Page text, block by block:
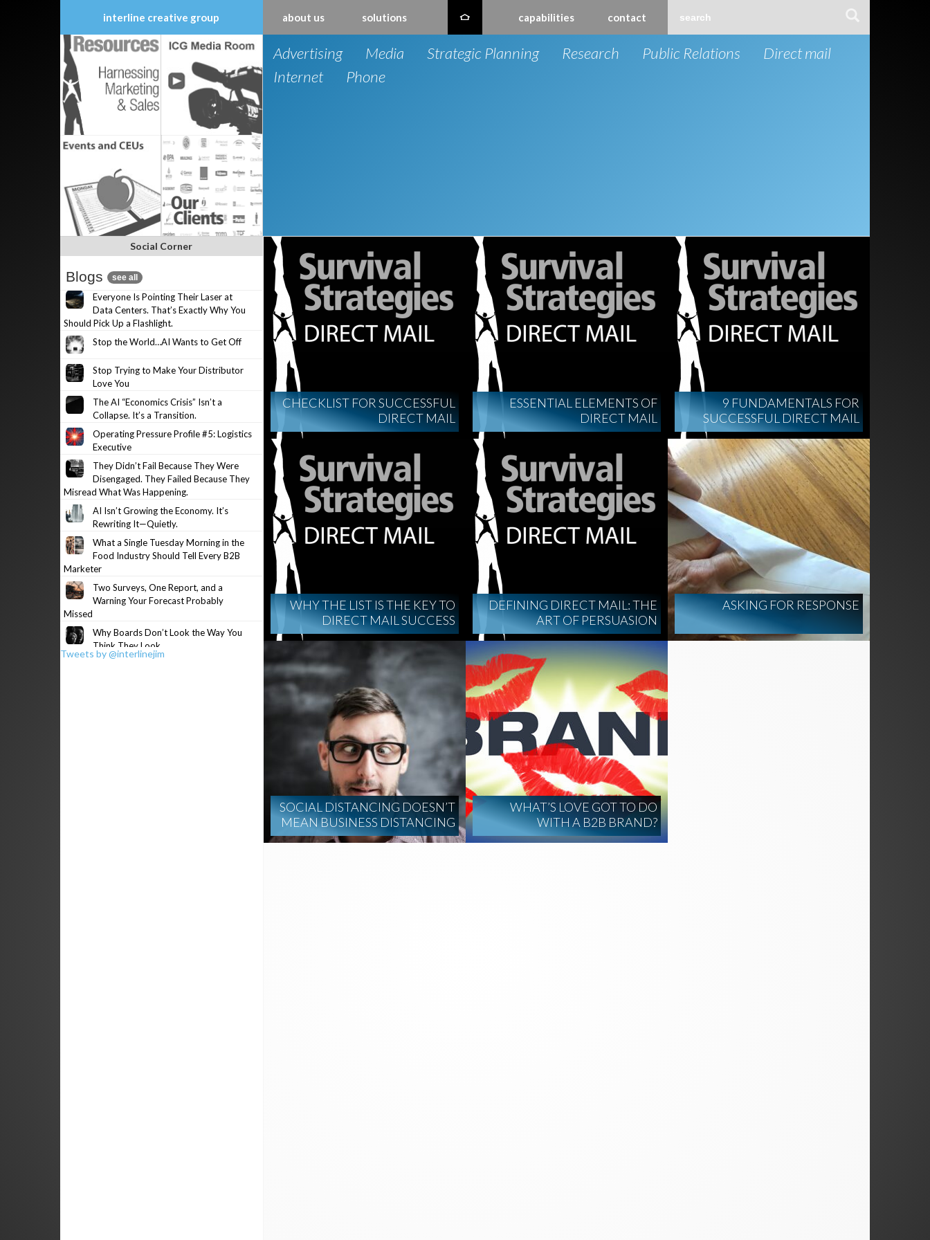
interline creative group about us solutions capabilities contact
Skip
to
content
Advertising Media Strategic Planning Research Public Relations
Direct mail
Internet
Phone
CHECKLIST FOR SUCCESSFUL
DIRECT MAIL
ESSENTIAL ELEMENTS OF
DIRECT MAIL
9 FUNDAMENTALS FOR
SUCCESSFUL DIRECT MAIL
WHY THE LIST IS THE KEY TO
DIRECT MAIL SUCCESS
DEFINING DIRECT MAIL: THE
ART OF PERSUASION
ASKING FOR RESPONSE
SOCIAL DISTANCING DOESN’T
MEAN BUSINESS DISTANCING
WHAT’S LOVE GOT TO DO
WITH A B2B BRAND?
Social Corner
Blogs see all
Everyone Is Pointing Their Laser at
Data Centers. That’s Exactly Why You
Should Pick Up a Flashlight.
Stop the World…AI Wants to Get Off
Stop Trying to Make Your Distributor
Love You
The AI “Economics Crisis” Isn’t a
Collapse. It’s a Transition.
Operating Pressure Profile #5: Logistics
Executive
They Didn’t Fail Because They Were
Disengaged. They Failed Because They
Misread What Was Happening.
AI Isn’t Growing the Economy. It’s
Rewriting It—Quietly.
What a Single Tuesday Morning in the
Food Industry Should Tell Every B2B
Marketer
Two Surveys, One Report, and a
Warning Your Forecast Probably
Missed
Why Boards Don’t Look the Way You
Think They Look
Tweets by @interlinejim